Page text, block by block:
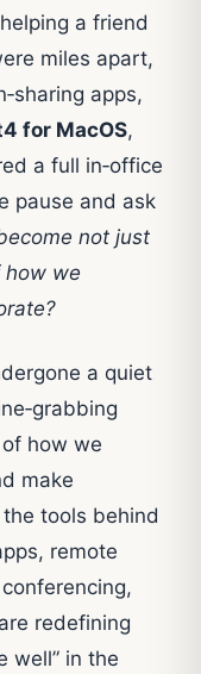
a friend
miles apart,
apps,
for MacOS,
a full in‑office
pause and ask
not just
we
a quiet
how we
make
tools behind
remote
redefining
well” in the